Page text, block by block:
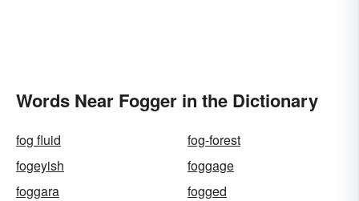
Words Near Fogger in the Dictionary
fog fluid
fog-forest
fogeyish
foggage
foggara
fogged